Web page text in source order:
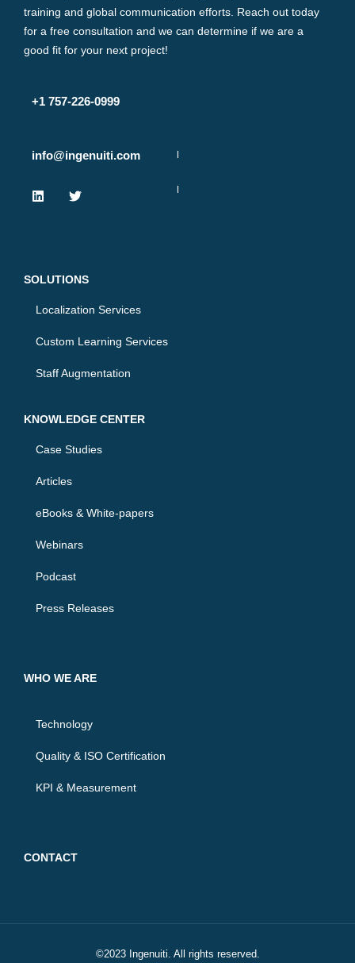
training and global communication efforts. Reach out today
for a free consultation and we can determine if we are a
good fit for your next project!
+1 757-226-0999
info@ingenuiti.com
L
i
n
T
w
SOLUTIONS
Localization Services
Custom Learning Services
Staff Augmentation
KNOWLEDGE CENTER
Case Studies
Articles
eBooks & White-papers
Webinars
Podcast
Press Releases
WHO WE ARE
Technology
Quality & ISO Certification
KPI & Measurement
CONTACT
©2023 Ingenuiti. All rights reserved.